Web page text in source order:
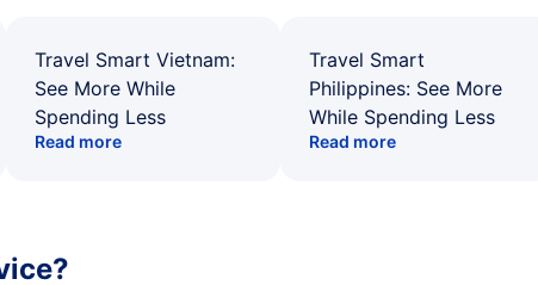
Travel Smart Vietnam:
See More While
Spending Less
Read more
Travel Smart
Philippines: See More
While Spending Less
Read more